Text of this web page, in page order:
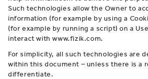
Such technologies allow the Owner to
information (for example by using a
(for example by running a script) on a
interact with www.fizik.com.
For simplicity, all such technologies are
within this document – unless there is a
differentiate.